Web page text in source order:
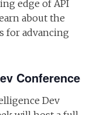
edge of API
about the
for advancing
Conference
Dev